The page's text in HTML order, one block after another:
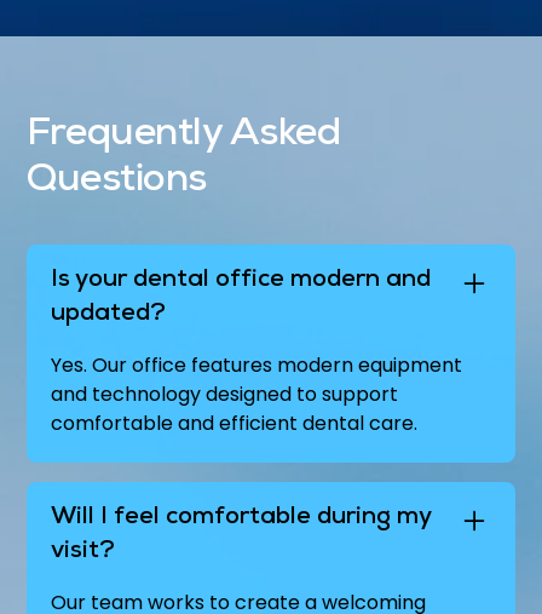
Frequently Asked
Questions
Is your dental office modern and
updated?
Yes. Our office features modern equipment
and technology designed to support
comfortable and efficient dental care.
Will I feel comfortable during my
visit?
Our team works to create a welcoming